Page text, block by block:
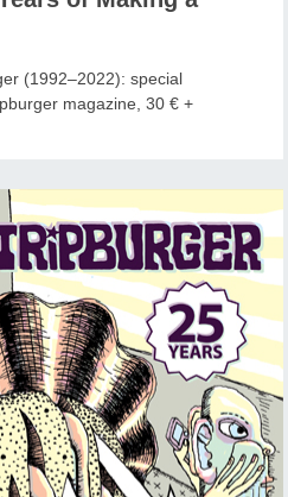
(1992–2022): special
magazine, 30 € +